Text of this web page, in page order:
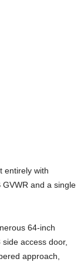
entirely with
and a single
64-inch
access door,
approach,